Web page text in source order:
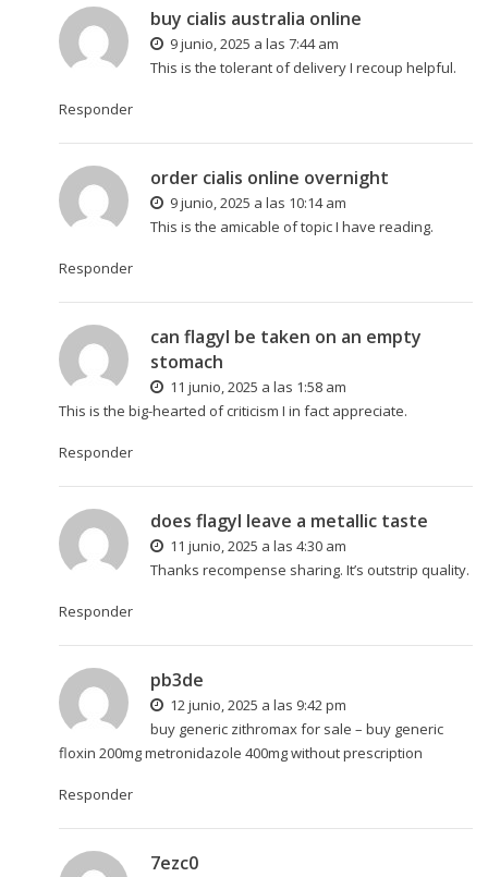
buy cialis australia online
9 junio, 2025 a las 7:44 am
This is the tolerant of delivery I recoup helpful.
Responder
order cialis online overnight
9 junio, 2025 a las 10:14 am
This is the amicable of topic I have reading.
Responder
can flagyl be taken on an empty
stomach
11 junio, 2025 a las 1:58 am
This is the big-hearted of criticism I in fact appreciate.
Responder
does flagyl leave a metallic taste
11 junio, 2025 a las 4:30 am
Thanks recompense sharing. It’s outstrip quality.
Responder
pb3de
12 junio, 2025 a las 9:42 pm
buy generic zithromax for sale – buy generic
floxin 200mgmetronidazole 400mg without prescription
Responder
7ezc0